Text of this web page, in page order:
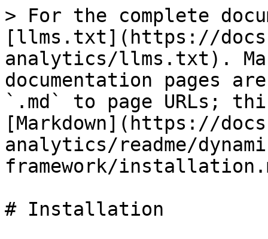
> For the complete
[llms.txt](https://
analytics/llms.txt).
documentation pages
`.md` to page URLs;
[Markdown](https://
analytics/readme/
framework/
# Installation